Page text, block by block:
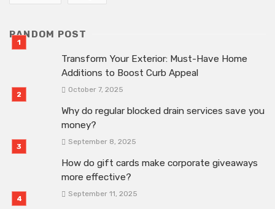
RANDOM POST
Transform Your Exterior: Must-Have Home
Additions to Boost Curb Appeal
October 7, 2025
Why do regular blocked drain services save you
money?
September 8, 2025
How do gift cards make corporate giveaways
more effective?
September 11, 2025